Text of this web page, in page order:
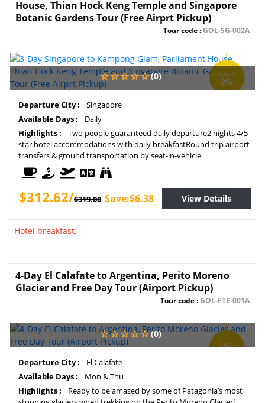
House, Thian Hock Keng Temple and Singapore
Botanic Gardens Tour (Free Airprt Pickup)
Tour code :GOL-SG-002A
SAVE
2%
(0)
Departure City :
Singapore
Available Days :
Daily
Highlights :
Two people guaranteed daily departure2 nights 4/5
star hotel accommodations with daily breakfastRound trip airport
transfers & ground transportation by seat-in-vehicle
$312.62/$319.00 Save:$6.38 View Details
Hotel breakfast.
4-Day El Calafate to Argentina, Perito Moreno
Glacier and Free Day Tour (Airport Pickup)
Tour code :GOL-FTE-001A
SAVE
(0)
Departure City :
El Calafate
Available Days :
Mon & Thu
Highlights :
Ready to be amazed by some of Patagonia’s most